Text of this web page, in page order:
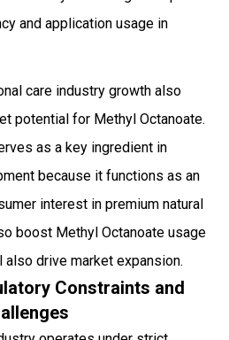
and application usage in
care industry growth also
potential for Methyl Octanoate.
as a key ingredient in
because it functions as an
interest in premium natural
boost Methyl Octanoate usage
drive market expansion.
Constraints and